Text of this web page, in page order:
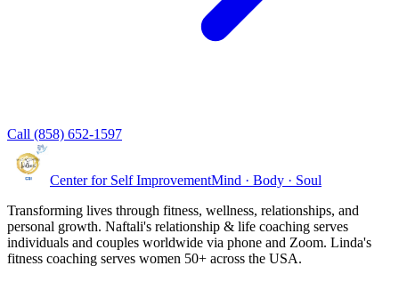
Call (858) 652-1597
Center for Self ImprovementMind · Body · Soul
Transforming lives through fitness, wellness, relationships, and
personal growth. Naftali's relationship & life coaching serves
individuals and couples worldwide via phone and Zoom. Linda's
fitness coaching serves women 50+ across the USA.